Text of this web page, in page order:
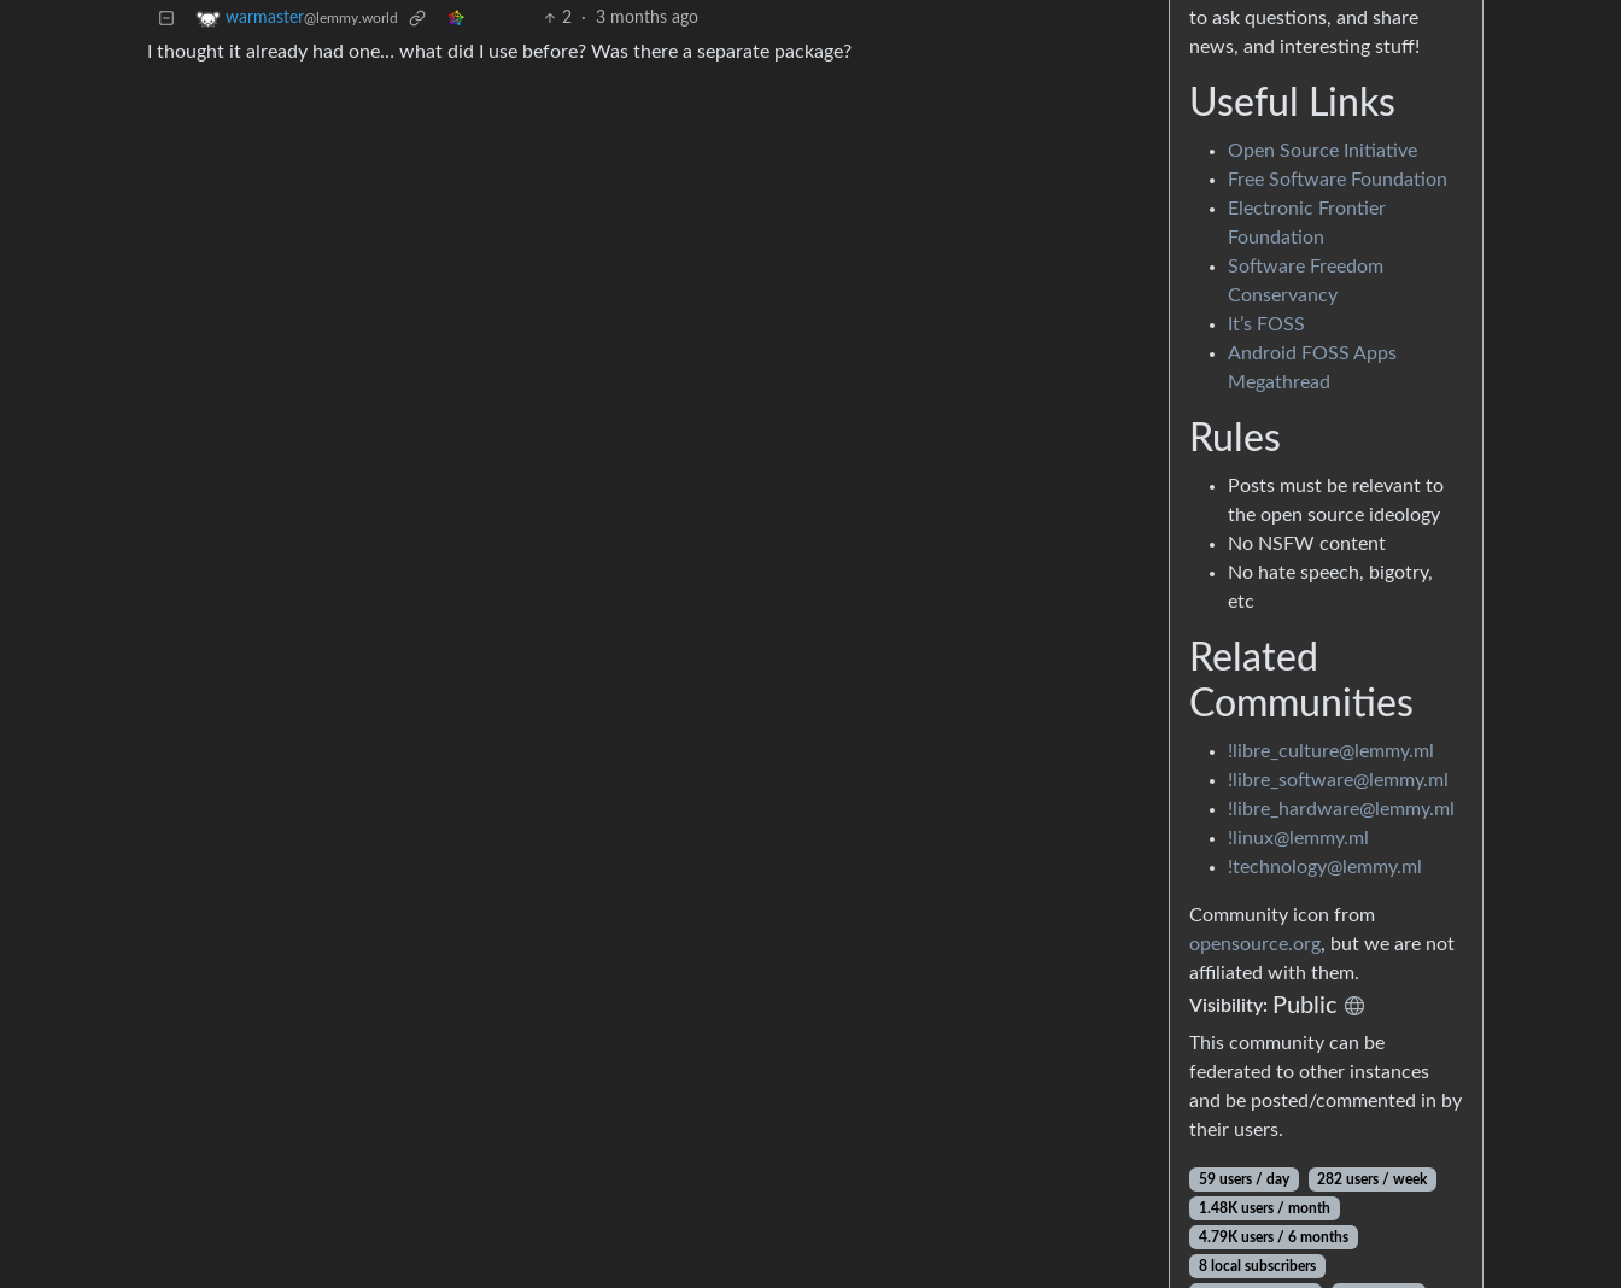
warmaster@lemmy.world 2 · 3 months ago
I thought it already had one… what did I use before? Was there a separate package?
to ask questions, and share
news, and interesting stuff!
Useful Links
Open Source Initiative
Free Software Foundation
Electronic Frontier
Foundation
Software Freedom
Conservancy
It’s FOSS
Android FOSS Apps
Megathread
Rules
Posts must be relevant to
the open source ideology
No NSFW content
No hate speech, bigotry,
etc
Related
Communities
!libre_culture@lemmy.ml
!libre_software@lemmy.ml
!libre_hardware@lemmy.ml
!linux@lemmy.ml
!technology@lemmy.ml
Community icon from
opensource.org, but we are not
affiliated with them.
Visibility: Public
This community can be
federated to other instances
and be posted/commented in by
their users.
59 users / day
282 users / week
1.48K users / month
4.79K users / 6 months
8 local subscribers